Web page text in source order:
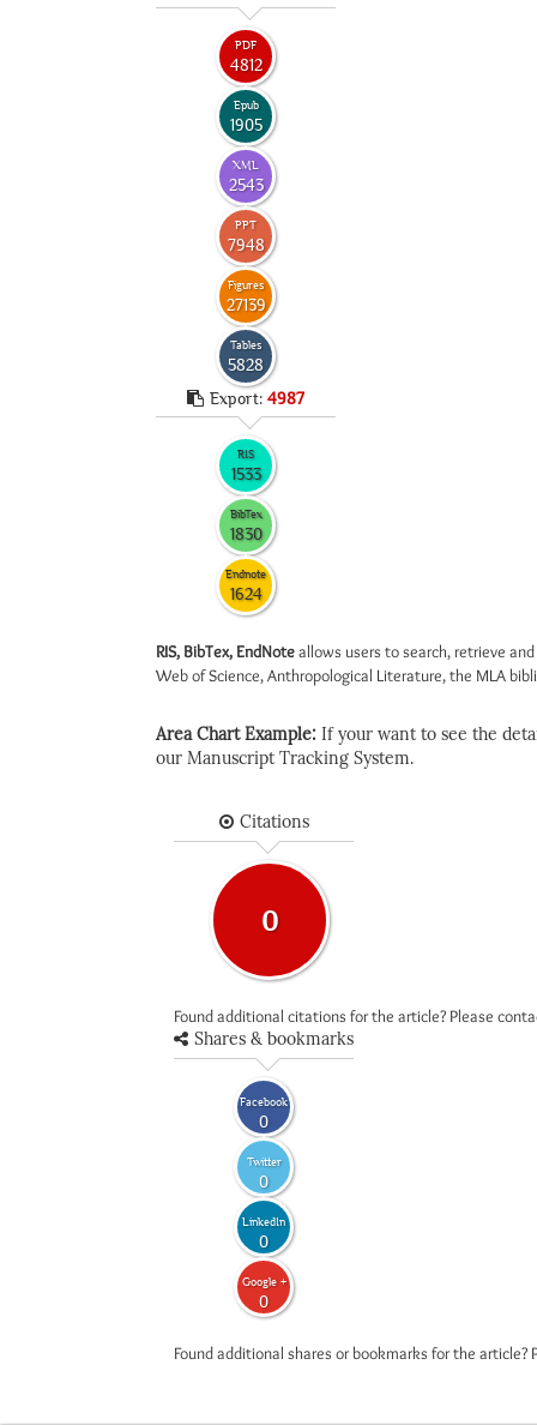
PDF
4812
Epub
1905
XML
2543
PPT
7948
Figures
27139
Tables
5828
Export: 4987
RIS
1533
BibTex
1830
Endnote
1624
RIS, BibTex, EndNoteallows users to search, retrieve
Web of Science, Anthropological Literature, the MLA
Area Chart Example: If your want to see the
our Manuscript Tracking System.
Citations
0
Found additional citations for the article? Please
Shares & bookmarks
Facebook
0
Twitter
0
LinkedIn
0
Google +
0
Found additional shares or bookmarks for the